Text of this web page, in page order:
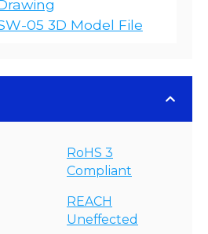
05 3D Model File
RoHS 3
Compliant
REACH
Uneffected